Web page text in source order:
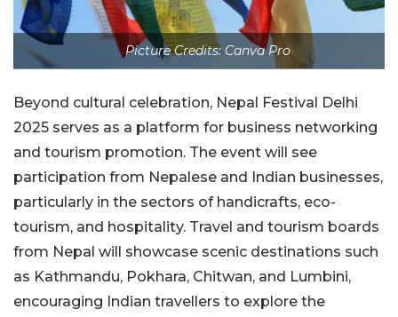
Picture Credits: Canva Pro
Beyond cultural celebration, Nepal Festival Delhi
2025 serves as a platform for business networking
and tourism promotion. The event will see
participation from Nepalese and Indian businesses,
particularly in the sectors of handicrafts, eco-
tourism, and hospitality. Travel and tourism boards
from Nepal will showcase scenic destinations such
as Kathmandu, Pokhara, Chitwan, and Lumbini,
encouraging Indian travellers to explore the